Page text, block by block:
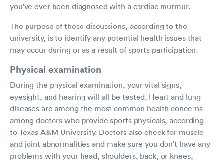
you've ever been diagnosed with a cardiac murmur.
The purpose of these discussions, according to the
university, is to identify any potential health issues that
may occur during or as a result of sports participation.
Physical examination
During the physical examination, your vital signs,
eyesight, and hearing will all be tested. Heart and lung
diseases are among the most common health concerns
among doctors who provide sports physicals, according
to Texas A&M University. Doctors also check for muscle
and joint abnormalities and make sure you don't have any
problems with your head, shoulders, back, or knees,